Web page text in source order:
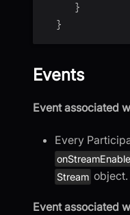
}
}
Events
Event associated
Every
Stream object.
Event associated